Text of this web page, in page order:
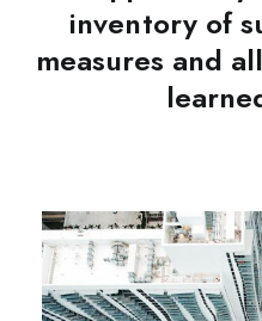
inventory of
measures and